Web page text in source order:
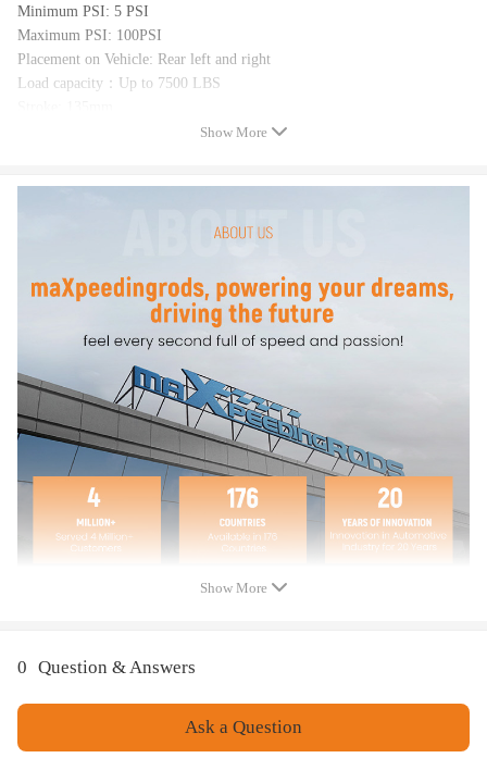
Minimum PSI: 5 PSI
Maximum PSI: 100PSI
Placement on Vehicle: Rear left and right
Load capacity：Up to 7500 LBS
4x Upper and lower mounting brackets
Mounting Hardware
1、Stress Test Over 5,000,000 Times：Durable and Safe
2、Burst Pressure≥2.0MPa：High Compressive Strength and Less Noise
3、100% Air Tightness Guarantee
4、Temperature Range ≥ -40℃/ ≤ 70℃ (≥ -40°F/≤ 158°F)：Premium
Natural Rubber Material
5. 4-Layer reinforcement construction: Enhances air spring load support.
6、Use high-quality steel with high load-bearing capacity and long life.
7、Excellent and practical bolt-on installation.
9、Restore the original ride height and improve ride quality
corrosion resistance compared to traditional electroplating processes.
Show More
Show More
0 Question & Answers
Ask a Question